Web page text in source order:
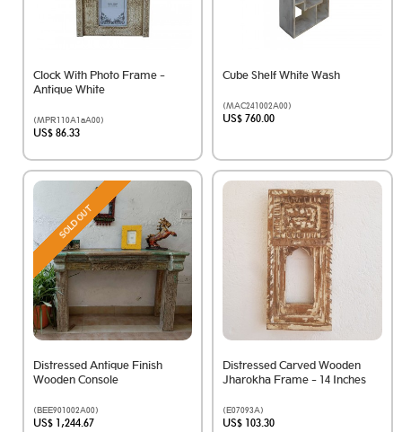
Clock With Photo Frame -
Antique White
(MPR110A1aA00)
US$ 86.33
Cube Shelf White Wash
(MAC241002A00)
US$ 760.00
SOLD OUT
Distressed Antique Finish
Wooden Console
(BEE901002A00)
US$ 1,244.67
Distressed Carved Wooden
Jharokha Frame - 14 Inches
(E07093A)
US$ 103.30